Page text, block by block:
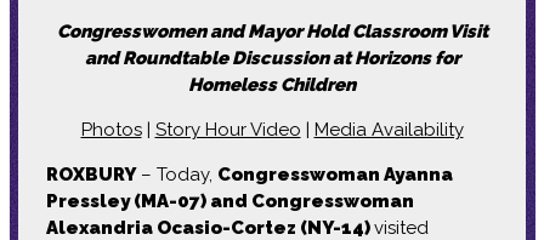
Congresswomen and Mayor Hold Classroom Visit
and Roundtable Discussion at Horizons for
Homeless Children
Photos| Story Hour Video | Media Availability
ROXBURY– Today, Congresswoman Ayanna
Pressley (MA-07) and Congresswoman
Alexandria Ocasio-Cortez (NY-14)visited